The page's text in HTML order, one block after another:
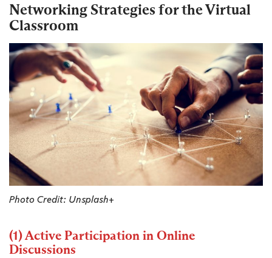
Networking Strategies for the Virtual
Classroom
Photo Credit: Unsplash+
(1) Active Participation in Online
Discussions